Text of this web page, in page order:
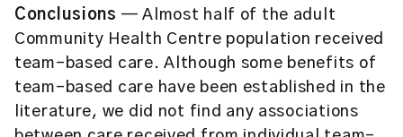
Conclusions — Almost half of the adult
Community Health Centre population received
team-based care. Although some benefits of
team-based care have been established in the
literature, we did not find any associations